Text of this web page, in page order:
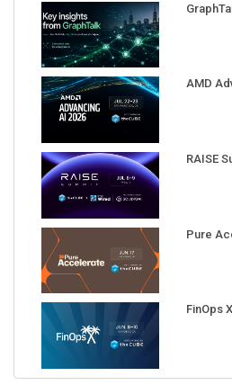
AMD
RAISE
Pure
FinOps